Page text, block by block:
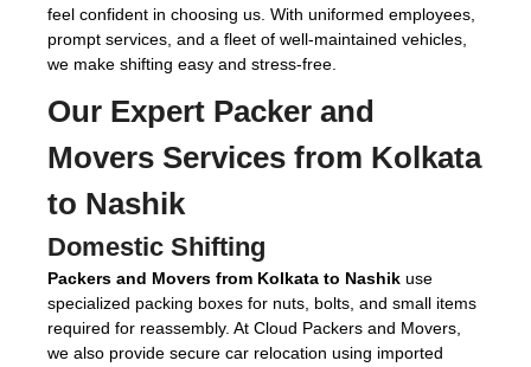
feel confident in choosing us. With uniformed employees,
prompt services, and a fleet of well-maintained vehicles,
we make shifting easy and stress-free.
Our Expert Packer and
Movers Services from Kolkata
to Nashik
Domestic Shifting
Packers and Movers from Kolkata to Nashik use
specialized packing boxes for nuts, bolts, and small items
required for reassembly. At Cloud Packers and Movers,
we also provide secure car relocation using imported